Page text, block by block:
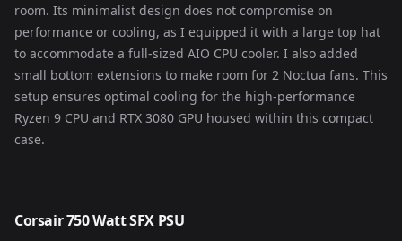
room. Its minimalist design does not compromise on
performance or cooling, as I equipped it with a large top hat
to accommodate a full-sized AIO CPU cooler. I also added
small bottom extensions to make room for 2 Noctua fans. This
setup ensures optimal cooling for the high-performance
Ryzen 9 CPU and RTX 3080 GPU housed within this compact
case.
Corsair 750 Watt SFX PSU